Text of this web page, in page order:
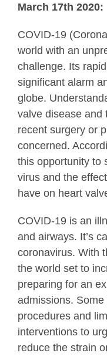
March 17th 2020:
COVID-19
world with an
challenge. Its
significant alarm
globe.
valve disease and
recent surgery or
concerned.
this opportunity to
virus and the
have on heart
COVID-19 is an
and airways. It’s
coronavirus. With
the world set to
preparing for an
admissions.
procedures and
interventions to
reduce the strain